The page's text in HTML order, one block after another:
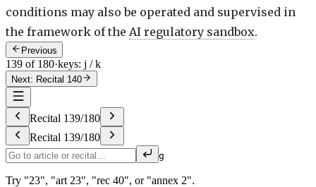
conditions may also be operated and supervised in
the framework of the AI regulatory sandbox.
Previous
139 of 180·keys: j / k
Next: Recital 140
Recital 139/180
Recital 139/180
g
Try "23", "art 23", "rec 40", or "annex 2".